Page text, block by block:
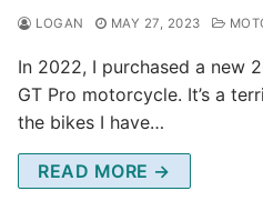
LOGAN MAY 27, 2023
In 2022, I purchased a new
GT Pro motorcycle. It’s a
the bikes I have…
READ MORE →